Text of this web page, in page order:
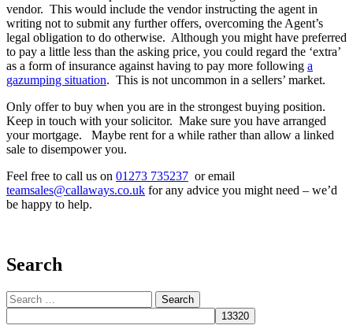
vendor. This would include the vendor instructing the agent in
writing not to submit any further offers, overcoming the Agent’s
legal obligation to do otherwise. Although you might have preferred
to pay a little less than the asking price, you could regard the ‘extra’
as a form of insurance against having to pay more following a
gazumping situation. This is not uncommon in a sellers’ market.
Only offer to buy when you are in the strongest buying position.
Keep in touch with your solicitor. Make sure you have arranged
your mortgage. Maybe rent for a while rather than allow a linked
sale to disempower you.
Feel free to call us on 01273 735237 or email
teamsales@callaways.co.uk for any advice you might need – we’d
be happy to help.
Search
Search
for: